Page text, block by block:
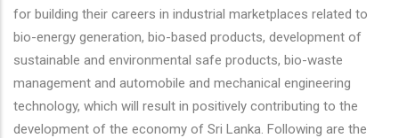
for building their careers in industrial marketplaces related to
bio-energy generation, bio-based products, development of
sustainable and environmental safe products, bio-waste
management and automobile and mechanical engineering
technology, which will result in positively contributing to the
development of the economy of Sri Lanka. Following are the